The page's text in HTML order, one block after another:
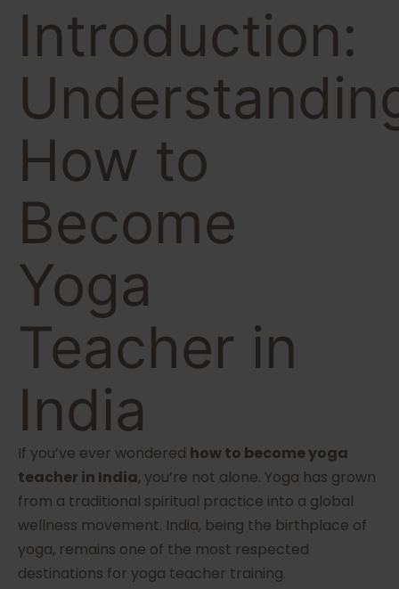
Introduction:
How to
Become
Yoga
Teacher in
India
If you’ve ever wondered how to become yoga
teacher in India, you’re not alone. Yoga has grown
from a traditional spiritual practice into a global
wellness movement. India, being the birthplace of
yoga, remains one of the most respected
destinations for yoga teacher training.